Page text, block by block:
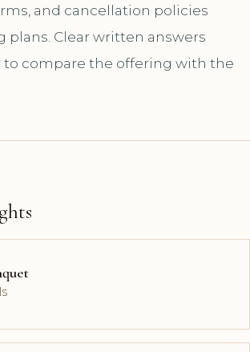
and cancellation policies
plans. Clear written answers
to compare the offering with the